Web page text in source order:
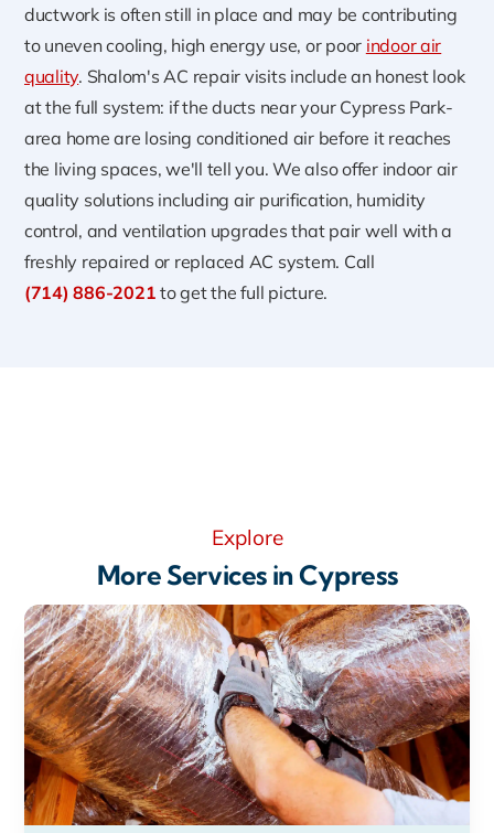
ductwork is often still in place and may be contributing
to uneven cooling, high energy use, or poor indoor air
quality. Shalom's AC repair visits include an honest look
at the full system: if the ducts near your Cypress Park-
area home are losing conditioned air before it reaches
the living spaces, we'll tell you. We also offer indoor air
quality solutions including air purification, humidity
control, and ventilation upgrades that pair well with a
freshly repaired or replaced AC system. Call
(714) 886-2021 to get the full picture.
Explore
More Services in Cypress